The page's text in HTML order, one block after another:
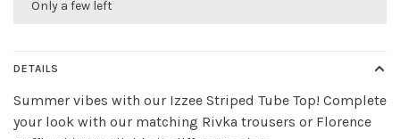
Only a few left
DETAILS
Summer vibes with our Izzee Striped Tube Top! Complete
your look with our matching Rivka trousers or Florence